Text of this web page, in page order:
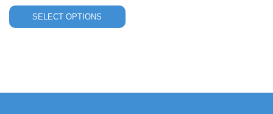
range:
SELECT OPTIONS